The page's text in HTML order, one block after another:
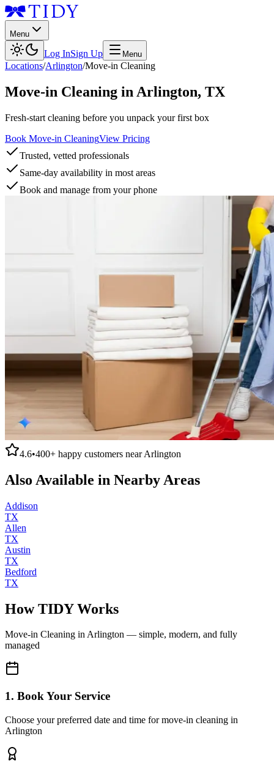
Menu
Log InSign Up Menu
Locations/Arlington/Move-in Cleaning
Move-in Cleaning in Arlington, TX
Fresh-start cleaning before you unpack your first box
Book Move-in CleaningView Pricing
Trusted, vetted professionals
Same-day availability in most areas
Book and manage from your phone
4.6•400+ happy customers nearArlington
Also Available in Nearby Areas
Addison
TX
Allen
TX
Austin
TX
Bedford
TX
How TIDY Works
Move-in Cleaning inArlington — simple, modern, and fully
managed
1. Book Your Service
Choose your preferred date and time for move-in cleaning in
Arlington